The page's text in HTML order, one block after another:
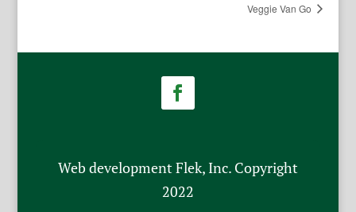
Veggie Van Go
Web development Flek, Inc. Copyright
2022